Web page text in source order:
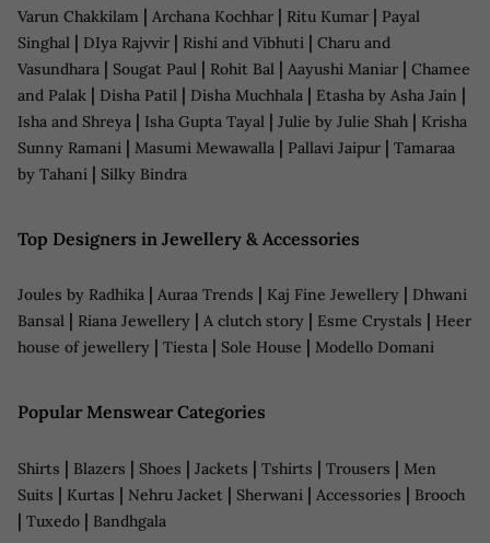
Varun Chakkilam | Archana Kochhar | Ritu Kumar | Payal
Singhal | DIya Rajvvir | Rishi and Vibhuti | Charu and
Vasundhara | Sougat Paul | Rohit Bal | Aayushi Maniar | Chamee
and Palak | Disha Patil | Disha Muchhala | Etasha by Asha Jain |
Isha and Shreya | Isha Gupta Tayal | Julie by Julie Shah | Krisha
Sunny Ramani | Masumi Mewawalla | Pallavi Jaipur | Tamaraa
by Tahani | Silky Bindra
Top Designers in Jewellery & Accessories
Joules by Radhika | Auraa Trends | Kaj Fine Jewellery | Dhwani
Bansal | Riana Jewellery | A clutch story | Esme Crystals | Heer
house of jewellery | Tiesta | Sole House | Modello Domani
Popular Menswear Categories
Shirts | Blazers | Shoes | Jackets | Tshirts | Trousers | Men
Suits | Kurtas | Nehru Jacket | Sherwani | Accessories | Brooch
| Tuxedo | Bandhgala